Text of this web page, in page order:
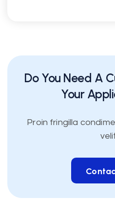
Do You Need A
Your
Proin fringilla